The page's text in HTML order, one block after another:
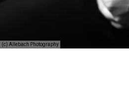
(c) Allebach Photography